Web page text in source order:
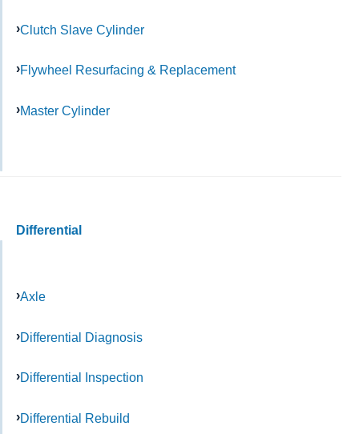
Clutch Slave Cylinder
Flywheel Resurfacing & Replacement
Master Cylinder
Differential
Axle
Differential Diagnosis
Differential Inspection
Differential Rebuild